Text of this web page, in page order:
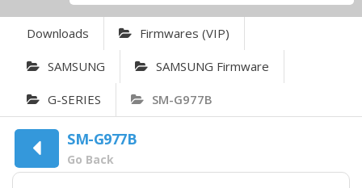
Downloads Firmwares (VIP)
SAMSUNG SAMSUNG Firmware
G-SERIES SM-G977B
SM-G977B
Go Back